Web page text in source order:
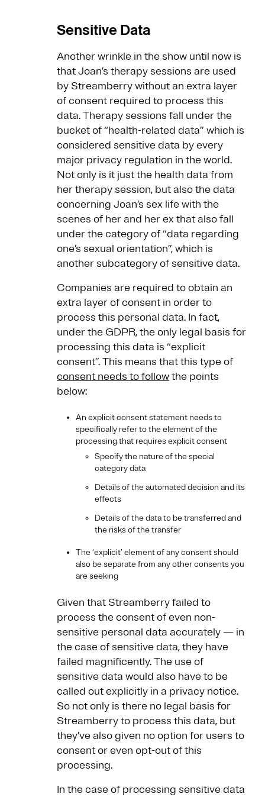
Sensitive Data
Another wrinkle in the show until now is
that Joan’s therapy sessions are used
by Streamberry without an extra layer
of consent required to process this
data. Therapy sessions fall under the
bucket of “health-related data” which is
considered sensitive data by every
major privacy regulation in the world.
Not only is it just the health data from
her therapy session, but also the data
concerning Joan’s sex life with the
scenes of her and her ex that also fall
under the category of “data regarding
one’s sexual orientation”, which is
another subcategory of sensitive data.
Companies are required to obtain an
extra layer of consent in order to
process this personal data. In fact,
under the GDPR, the only legal basis for
processing this data is “explicit
consent”. This means that this type of
consent needs to followthe points
below:
An explicit consent statement needs to
specifically refer to the element of the
processing that requires explicit consent
Specify the nature of the special
category data
Details of the automated decision and its
effects
Details of the data to be transferred and
the risks of the transfer
The ‘explicit’ element of any consent should
also be separate from any other consents you
are seeking
Given that Streamberry failed to
process the consent of even non-
sensitive personal data accurately — in
the case of sensitive data, they have
failed magnificently. The use of
sensitive data would also have to be
called out explicitly in a privacy notice.
So not only is there no legal basis for
Streamberry to process this data, but
they’ve also given no option for users to
consent or even opt-out of this
processing.
In the case of processing sensitive data